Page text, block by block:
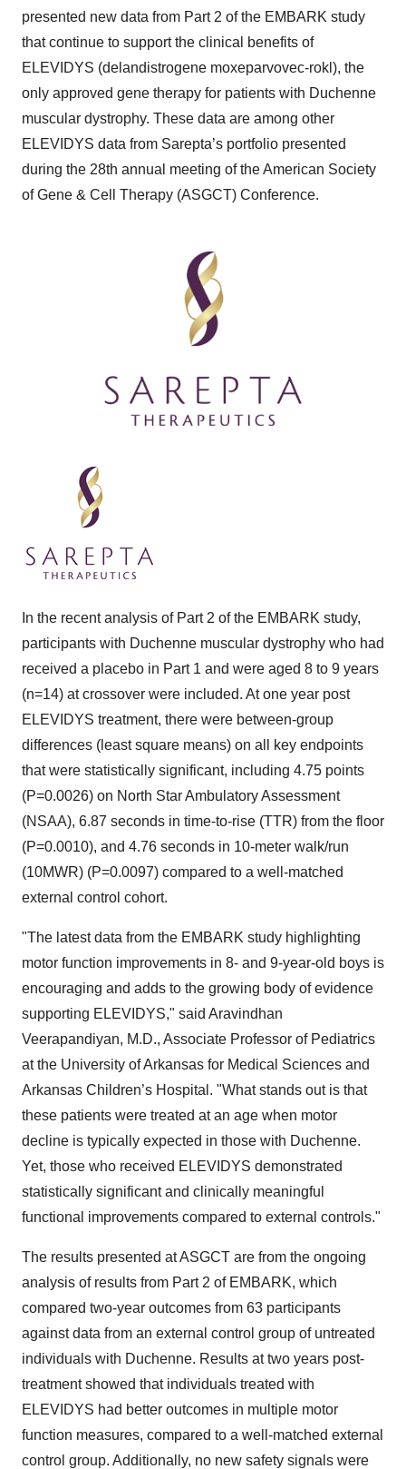
presented new data from Part 2 of the EMBARK study
that continue to support the clinical benefits of
ELEVIDYS (delandistrogene moxeparvovec-rokl), the
only approved gene therapy for patients with Duchenne
muscular dystrophy. These data are among other
ELEVIDYS data from Sarepta’s portfolio presented
during the 28th annual meeting of the American Society
of Gene & Cell Therapy (ASGCT) Conference.
In the recent analysis of Part 2 of the EMBARK study,
participants with Duchenne muscular dystrophy who had
received a placebo in Part 1 and were aged 8 to 9 years
(n=14) at crossover were included. At one year post
ELEVIDYS treatment, there were between-group
differences (least square means) on all key endpoints
that were statistically significant, including 4.75 points
(P=0.0026) on North Star Ambulatory Assessment
(NSAA), 6.87 seconds in time-to-rise (TTR) from the floor
(P=0.0010), and 4.76 seconds in 10-meter walk/run
(10MWR) (P=0.0097) compared to a well-matched
external control cohort.
"The latest data from the EMBARK study highlighting
motor function improvements in 8- and 9-year-old boys is
encouraging and adds to the growing body of evidence
supporting ELEVIDYS," said Aravindhan
Veerapandiyan, M.D., Associate Professor of Pediatrics
at the University of Arkansas for Medical Sciences and
Arkansas Children’s Hospital. "What stands out is that
these patients were treated at an age when motor
decline is typically expected in those with Duchenne.
Yet, those who received ELEVIDYS demonstrated
statistically significant and clinically meaningful
functional improvements compared to external controls."
The results presented at ASGCT are from the ongoing
analysis of results from Part 2 of EMBARK, which
compared two-year outcomes from 63 participants
against data from an external control group of untreated
individuals with Duchenne. Results at two years post-
treatment showed that individuals treated with
ELEVIDYS had better outcomes in multiple motor
function measures, compared to a well-matched external
control group. Additionally, no new safety signals were